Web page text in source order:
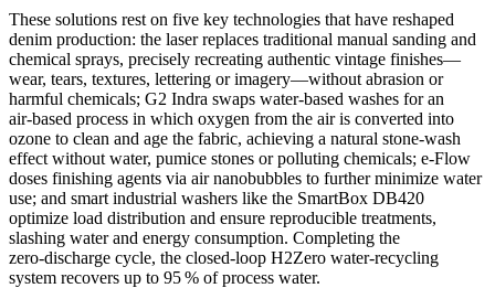
These solutions rest on five key technologies that have reshaped
denim production: the laser replaces traditional manual sanding and
chemical sprays, precisely recreating authentic vintage finishes—
wear, tears, textures, lettering or imagery—without abrasion or
harmful chemicals; G2 Indra swaps water‑based washes for an
air‑based process in which oxygen from the air is converted into
ozone to clean and age the fabric, achieving a natural stone‑wash
effect without water, pumice stones or polluting chemicals; e‑Flow
doses finishing agents via air nanobubbles to further minimize water
use; and smart industrial washers like the SmartBox DB420
optimize load distribution and ensure reproducible treatments,
slashing water and energy consumption. Completing the
zero‑discharge cycle, the closed‑loop H2Zero water‑recycling
system recovers up to 95 % of process water.